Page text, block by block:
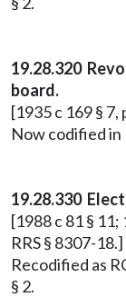
19.28.320
board.
[1935 c 169 § 7,
Now codified in
19.28.330
[1988 c 81 § 11;
RRS § 8307-18.]
Recodified as
§ 2.